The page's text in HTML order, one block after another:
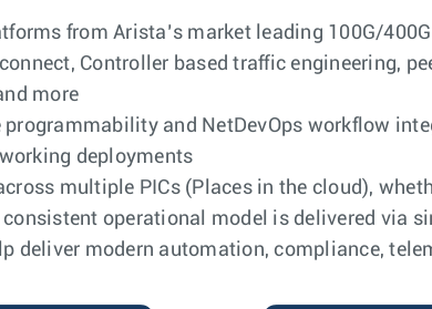
from Arista’s market leading 100G/
Controller based traffic engineering,
more
programmability and NetDevOps workflow
deployments
multiple PICs (Places in the cloud),
operational model is delivered via
deliver modern automation, compliance,